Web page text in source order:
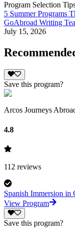
Program Selection
5 Summer Programs
GoAbroad Writing
July 15, 2026
Save this program?
Arcos Journeys
4.8
112 reviews
Spanish Immersion in
View Program
Save this program?